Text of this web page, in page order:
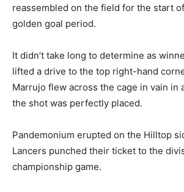
reassembled on the field for the start
golden goal period.
It didn’t take long to determine as
lifted a drive to the top right-hand
Marrujo flew across the cage in vain in
the shot was perfectly placed.
Pandemonium erupted on the Hilltop
Lancers punched their ticket to the
championship game.